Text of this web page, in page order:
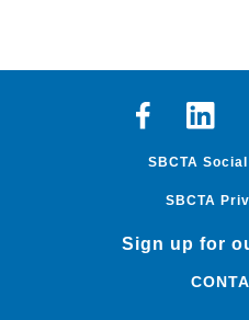
Facebook
SBCTA
SBCTA
Sign up for